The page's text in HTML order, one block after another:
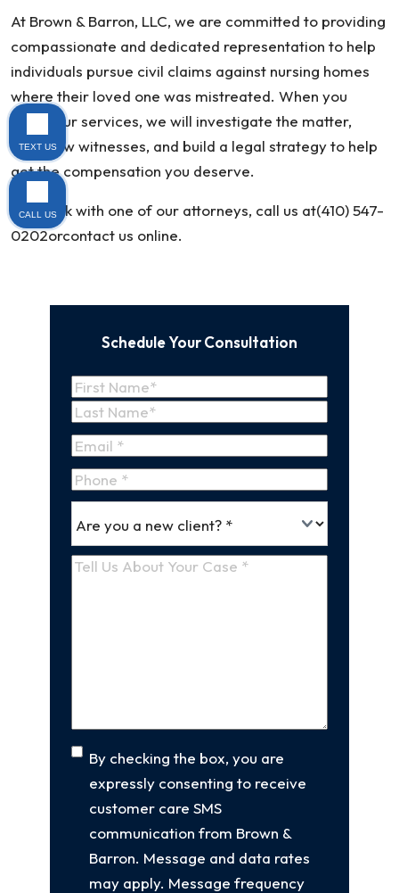
At Brown & Barron, LLC, we are committed to providing
compassionate and dedicated representation to help
individuals pursue civil claims against nursing homes
where their loved one was mistreated. When you
retain our services, we will investigate the matter,
interview witnesses, and build a legal strategy to help
get the compensation you deserve.
To speak with one of our attorneys, call us at(410) 547-
0202orcontact us online.
Schedule Your Consultation
Name(Required)
First
Name
Last
Name
Email(Required)
Phone
*
(Required)
a
Tell
Consent
By checking the box, you are
expressly consenting to receive
customer care SMS
communication from Brown &
Barron. Message and data rates
may apply. Message frequency
TEXT US
CALL US